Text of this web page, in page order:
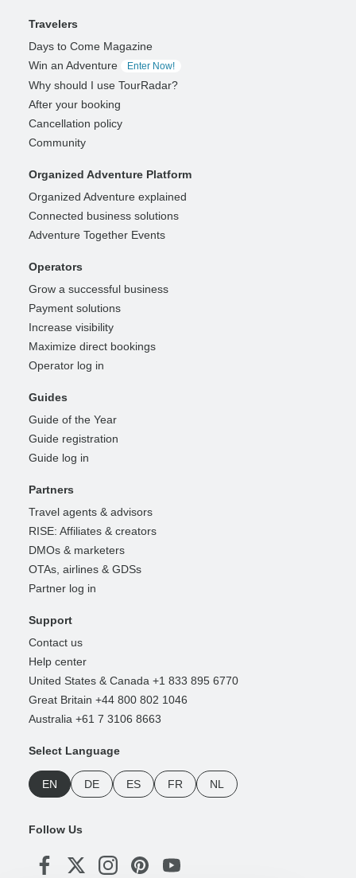
Travelers
Days to Come Magazine
Win an Adventure
Enter Now!
Why should I use TourRadar?
After your booking
Cancellation policy
Community
Organized Adventure Platform
Organized Adventure explained
Connected business solutions
Adventure Together Events
Operators
Grow a successful business
Payment solutions
Increase visibility
Maximize direct bookings
Operator log in
Guides
Guide of the Year
Guide registration
Guide log in
Partners
Travel agents & advisors
RISE: Affiliates & creators
DMOs & marketers
OTAs, airlines & GDSs
Partner log in
Support
Contact us
Help center
United States & Canada +1 833 895 6770
Great Britain +44 800 802 1046
Australia +61 7 3106 8663
Select Language
EN DE ES FR NL
Follow Us